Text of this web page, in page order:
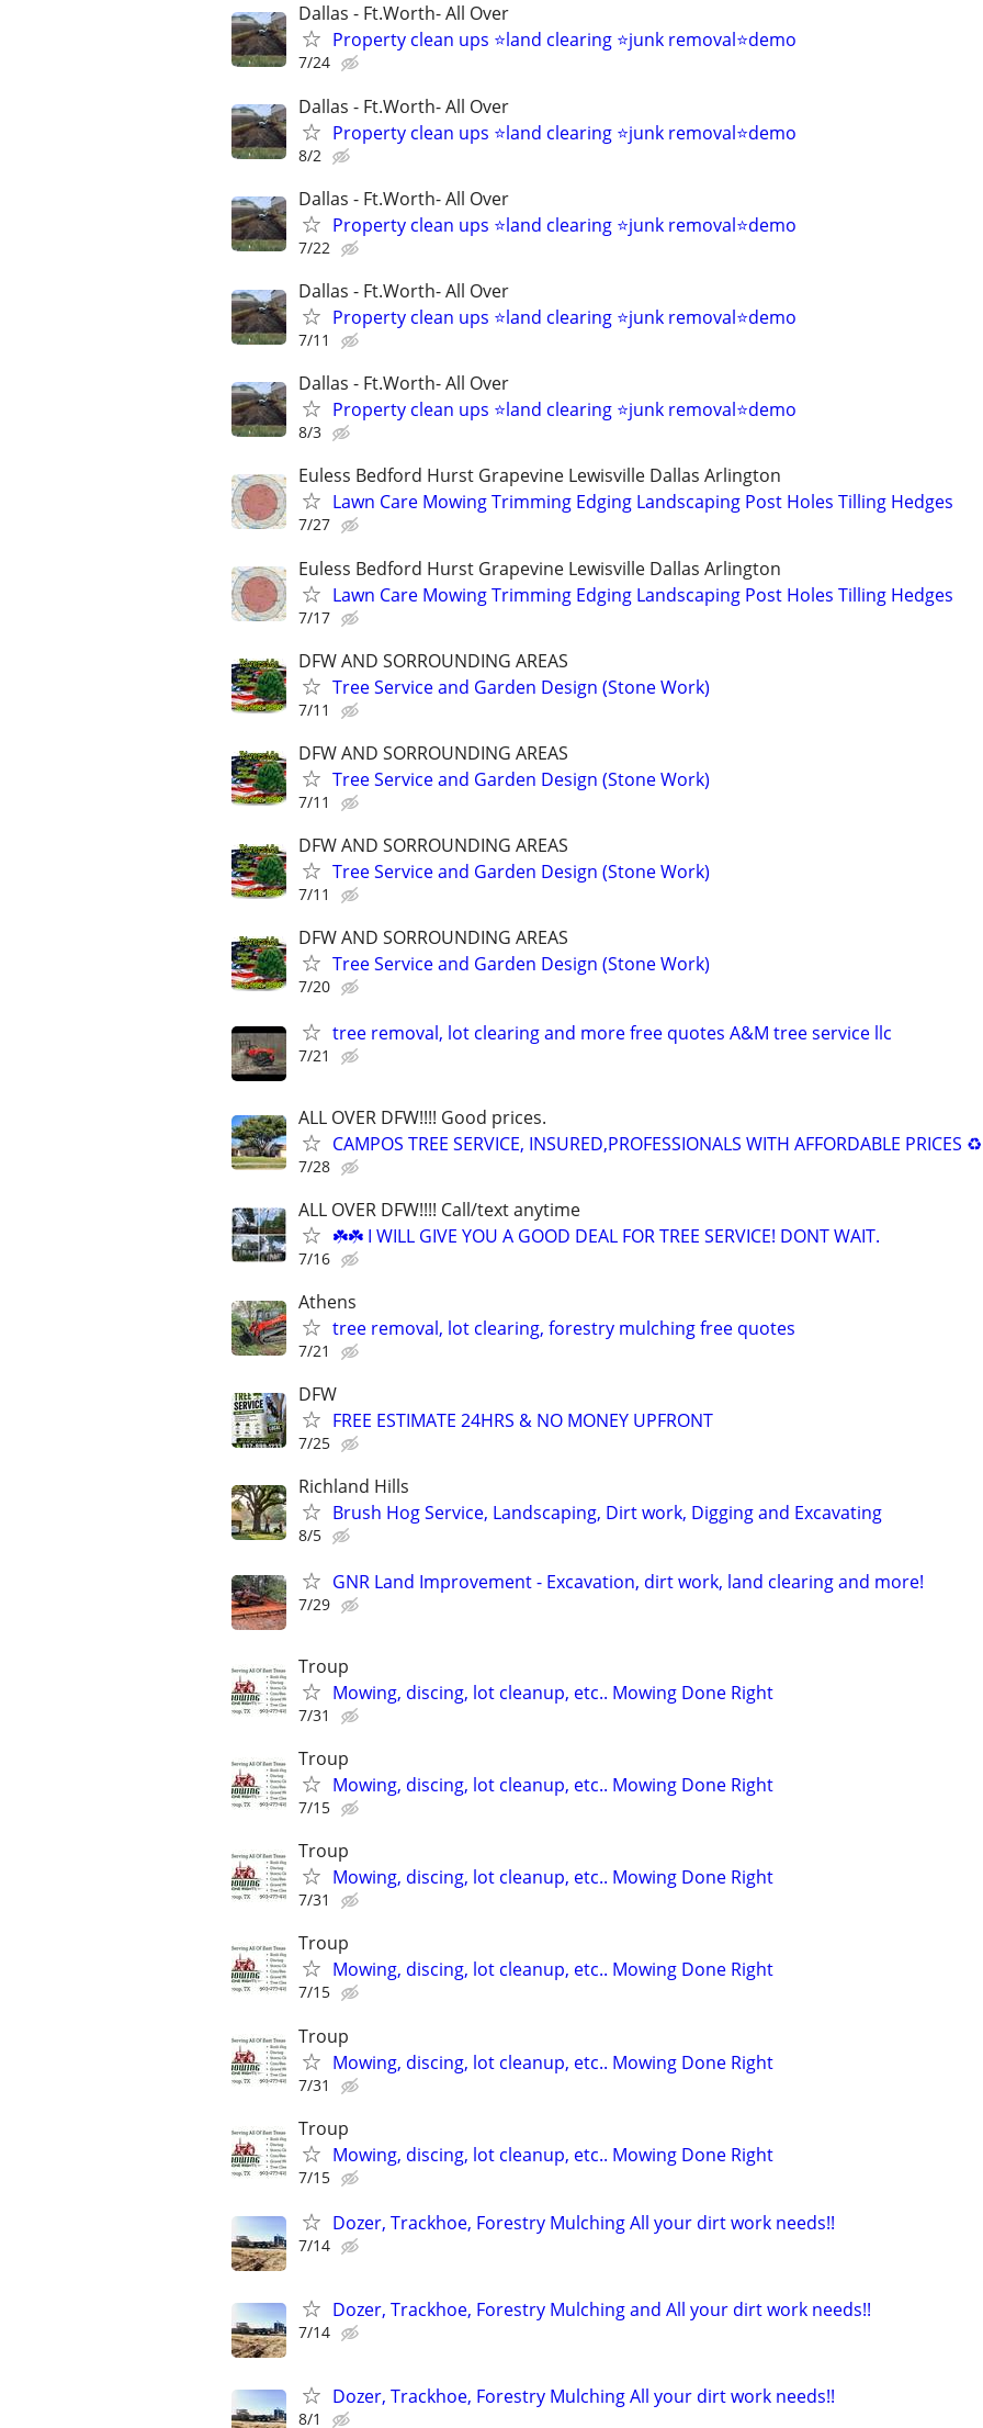
Dallas - Ft.Worth- All Over
Property clean ups ⭐land clearing ⭐junk removal⭐demo
7/24
Dallas - Ft.Worth- All Over
Property clean ups ⭐land clearing ⭐junk removal⭐demo
8/2
Dallas - Ft.Worth- All Over
Property clean ups ⭐land clearing ⭐junk removal⭐demo
7/22
Dallas - Ft.Worth- All Over
Property clean ups ⭐land clearing ⭐junk removal⭐demo
7/11
Dallas - Ft.Worth- All Over
Property clean ups ⭐land clearing ⭐junk removal⭐demo
8/3
Euless Bedford Hurst Grapevine Lewisville Dallas Arlington
Lawn Care Mowing Trimming Edging Landscaping Post Holes Tilling Hedges
7/27
Euless Bedford Hurst Grapevine Lewisville Dallas Arlington
Lawn Care Mowing Trimming Edging Landscaping Post Holes Tilling Hedges
7/17
DFW AND SORROUNDING AREAS
Tree Service and Garden Design (Stone Work)
7/11
DFW AND SORROUNDING AREAS
Tree Service and Garden Design (Stone Work)
7/11
DFW AND SORROUNDING AREAS
Tree Service and Garden Design (Stone Work)
7/11
DFW AND SORROUNDING AREAS
Tree Service and Garden Design (Stone Work)
7/20
tree removal, lot clearing and more free quotes A&M tree service llc
7/21
ALL OVER DFW!!!! Good prices.
CAMPOS TREE SERVICE, INSURED,PROFESSIONALS WITH AFFORDABLE PRICES
7/28
ALL OVER DFW!!!! Call/text anytime
☘️☘️ I WILL GIVE YOU A GOOD DEAL FOR TREE SERVICE! DONT WAIT.
7/16
Athens
tree removal, lot clearing, forestry mulching free quotes
7/21
DFW
FREE ESTIMATE 24HRS & NO MONEY UPFRONT
7/25
Richland Hills
Brush Hog Service, Landscaping, Dirt work, Digging and Excavating
8/5
GNR Land Improvement - Excavation, dirt work, land clearing and more!
7/29
Troup
Mowing, discing, lot cleanup, etc.. Mowing Done Right
7/31
Troup
Mowing, discing, lot cleanup, etc.. Mowing Done Right
7/15
Troup
Mowing, discing, lot cleanup, etc.. Mowing Done Right
7/31
Troup
Mowing, discing, lot cleanup, etc.. Mowing Done Right
7/15
Troup
Mowing, discing, lot cleanup, etc.. Mowing Done Right
7/31
Troup
Mowing, discing, lot cleanup, etc.. Mowing Done Right
7/15
Dozer, Trackhoe, Forestry Mulching All your dirt work needs!!
7/14
Dozer, Trackhoe, Forestry Mulching and All your dirt work needs!!
7/14
Dozer, Trackhoe, Forestry Mulching All your dirt work needs!!
8/1